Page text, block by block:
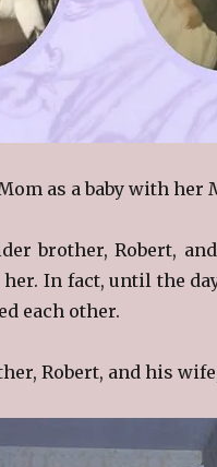
as a baby with her
brother, Robert,
In fact, until the
each other.
Robert, and his